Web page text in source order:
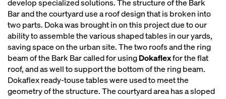
develop specialized solutions. The structure of the Bark
Bar and the courtyard use a roof design that is broken into
two parts. Doka was brought in on this project due to our
ability to assemble the various shaped tables in our yards,
saving space on the urban site. The two roofs and the ring
beam of the Bark Bar called for usingDokaflexfor the flat
roof, and as well to support the bottom of the ring beam.
Dokaflex ready-touse tables were used to meet the
geometry of the structure. The courtyard area has a sloped